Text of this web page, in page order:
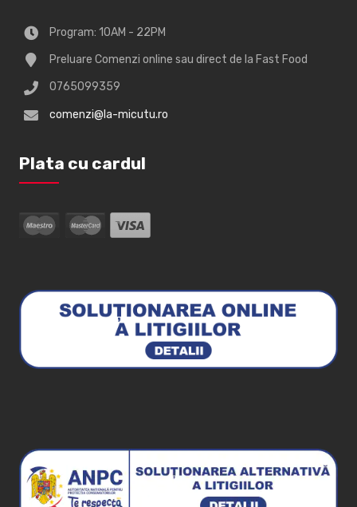
Program: 10AM - 22PM
Preluare Comenzi online sau direct de la Fast Food
0765099359
comenzi@la-micutu.ro
Plata cu cardul